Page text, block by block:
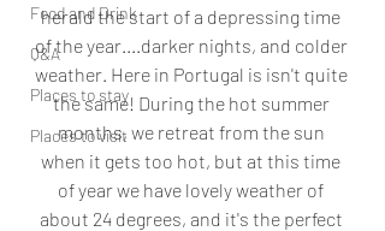
Food and Drink
Q&A
Places to stay
Places to visit
herald the start of a depressing time
of the year....darker nights, and colder
weather. Here in Portugal is isn't quite
the same! During the hot summer
months, we retreat from the sun
when it gets too hot, but at this time
of year we have lovely weather of
about 24 degrees, and it's the perfect